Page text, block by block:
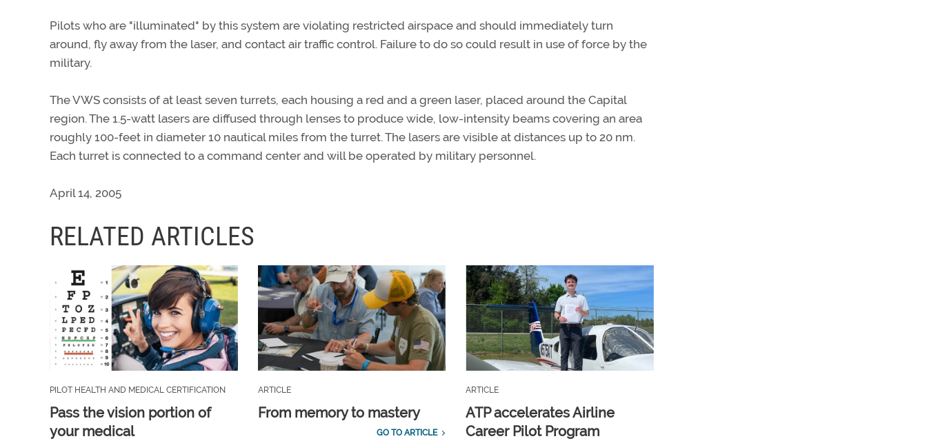
Pilots who are "illuminated" by this system are violating restricted airspace and should immediately turn
around, fly away from the laser, and contact air traffic control. Failure to do so could result in use of force by the
military.
The VWS consists of at least seven turrets, each housing a red and a green laser, placed around the Capital
region. The 1.5-watt lasers are diffused through lenses to produce wide, low-intensity beams covering an area
roughly 100-feet in diameter 10 nautical miles from the turret. The lasers are visible at distances up to 20 nm.
Each turret is connected to a command center and will be operated by military personnel.
April 14, 2005
RELATED ARTICLES
PILOT HEALTH AND MEDICAL CERTIFICATION
Pass the vision portion of
your medical
ARTICLE
From memory to mastery
GO TO ARTICLE
ARTICLE
ATP accelerates Airline
Career Pilot Program